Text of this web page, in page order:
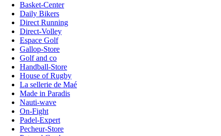
Basket-Center
Daily Bikers
Direct Running
Direct-Volley
Espace Golf
Gallop-Store
Golf and co
Handball-Store
House of Rugby
La sellerie de Maé
Made in Paradis
Nauti-wave
On-Fight
Padel-Expert
Pecheur-Store